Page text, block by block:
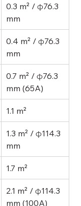
0.3 m² / φ76.3
mm
0.4 m² / φ76.3
mm
0.7 m² / φ76.3
mm (65A)
1.1 m²
1.3 m² / φ114.3
mm
1.7 m²
2.1 m² / φ114.3
mm (100A)